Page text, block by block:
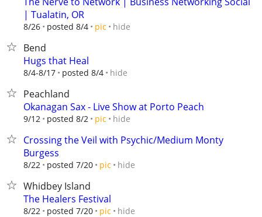
| Tualatin, OR
8/26 posted 8/4 pic hide
Bend
Hugs that Heal
8/4-8/17 posted 8/4 hide
Peachland
Okanagan Sax - Live Show at Porto Peach
9/12 posted 8/2 pic hide
Crossing the Veil with Psychic/Medium Monty
Burgess
8/22 posted 7/20 pic hide
Whidbey Island
The Healers Festival
8/22 posted 7/20 pic hide